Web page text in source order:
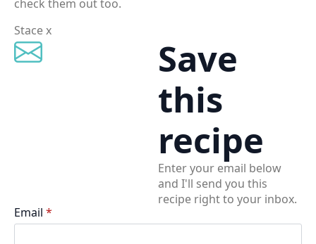
check them out too.
Stace x
Save
this
recipe
Enter your email below
and I'll send you this
recipe right to your inbox.
Email *